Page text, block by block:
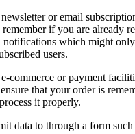
or email
remember if you are already
notifications which might
users.
commerce or payment
that your order is
it properly.
data to through a form such